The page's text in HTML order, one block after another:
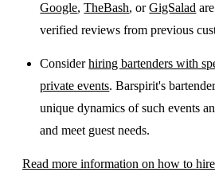
Google,TheBash, orGigSalad
verified reviews from previous
Considerhiring bartenders with
private events. Barspirit's
unique dynamics of such events
and meet guest needs.
Read more information on how to